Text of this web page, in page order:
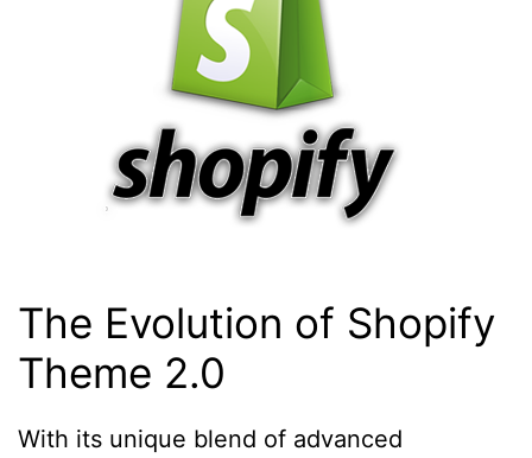
The Evolution of Shopify
Theme 2.0
With its unique blend of advanced